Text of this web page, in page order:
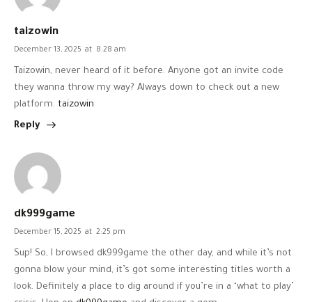
taizowin
December 13, 2025 at 8:28 am
Taizowin, never heard of it before. Anyone got an invite code
they wanna throw my way? Always down to check out a new
platform. taizowin
Reply
dk999game
December 15, 2025 at 2:25 pm
Sup! So, I browsed dk999game the other day, and while it’s not
gonna blow your mind, it’s got some interesting titles worth a
look. Definitely a place to dig around if you’re in a ‘what to play’